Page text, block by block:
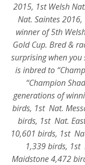
2015, 1st Welsh
Nat. Saintes
winner of 5th
Gold Cup. Bred &
surprising when you
is inbred to
“Champion
generations of
birds, 1st Nat.
birds, 1st Nat.
10,601 birds, 1st
1,339 birds,
Maidstone 4,472